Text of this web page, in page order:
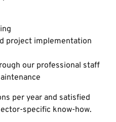
project implementation
our professional staff
per year and satisfied
specific know-how.